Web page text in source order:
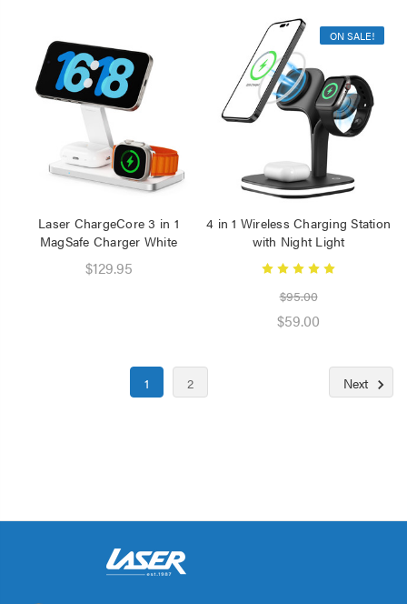
Laser ChargeCore 3 in 1
MagSafe Charger White
$129.95
ON SALE!
4 in 1 Wireless Charging Station
with Night Light
$95.00
$59.00
1 2 Next